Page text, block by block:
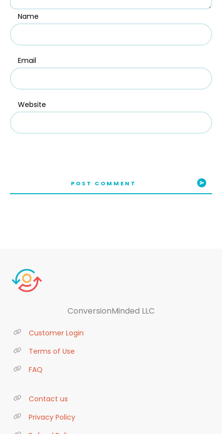
Name
Email
Website
POST COMMENT
ConversionMinded LLC
Customer Login
Terms of Use
FAQ
Contact us
Privacy Policy